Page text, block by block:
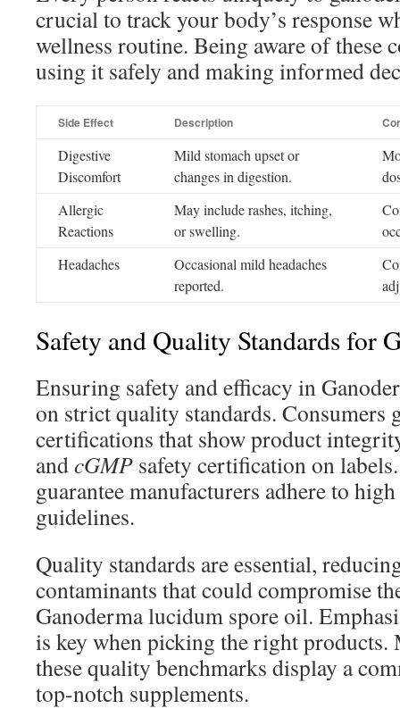
crucial to track your body’s response
wellness routine. Being aware of these
using it safely and making informed
Side Effect Description
Digestive
Discomfort
Mild stomach upset or
changes in digestion.
Allergic
Reactions
May include rashes, itching,
or swelling.
Headaches
Occasional mild headaches
reported.
Safety and Quality Standards for
Ensuring safety and efficacy in
on strict quality standards. Consumers
certifications that show product
andcGMP safety certification on
guarantee manufacturers adhere to
guidelines.
Quality standards are essential,
contaminants that could compromise
Ganoderma lucidum spore oil.
is key when picking the right products.
these quality benchmarks display a
top-notch supplements.